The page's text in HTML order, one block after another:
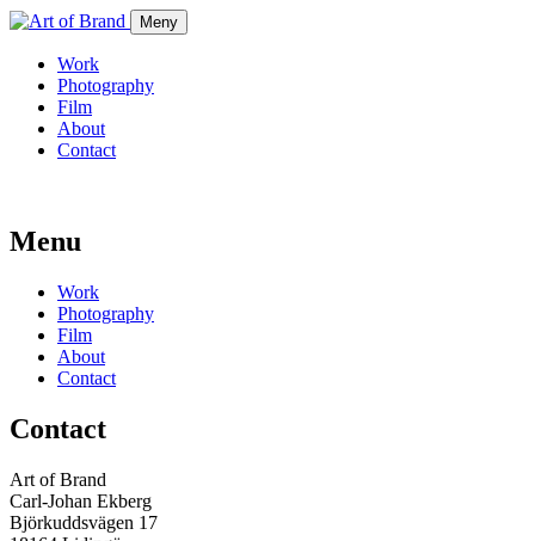
Meny
Work
Photography
Film
About
Contact
Menu
Work
Photography
Film
About
Contact
Contact
Art of Brand
Carl-Johan Ekberg
Björkuddsvägen 17